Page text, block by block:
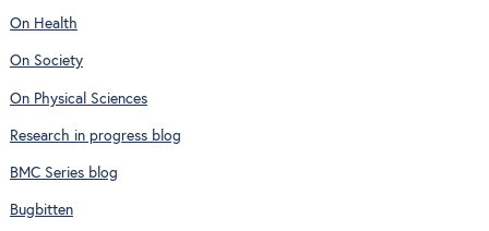
On Health
On Society
On Physical Sciences
Research in progress blog
BMC Series blog
Bugbitten